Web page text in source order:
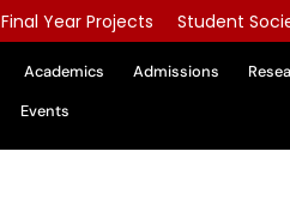
Final Year Projects Student
Academics Admissions
Events